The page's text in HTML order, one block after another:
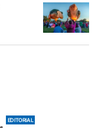
EDITORIAL